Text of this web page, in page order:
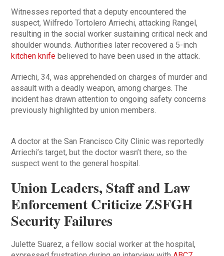
Witnesses reported that a deputy encountered the
suspect, Wilfredo Tortolero Arriechi, attacking Rangel,
resulting in the social worker sustaining critical neck and
shoulder wounds. Authorities later recovered a 5-inch
kitchen knife believed to have been used in the attack.
Arriechi, 34, was apprehended on charges of murder and
assault with a deadly weapon, among charges. The
incident has drawn attention to ongoing safety concerns
previously highlighted by union members.
A doctor at the San Francisco City Clinic was reportedly
Arriechi’s target, but the doctor wasn’t there, so the
suspect went to the general hospital.
Union Leaders, Staff and Law
Enforcement Criticize ZSFGH
Security Failures
Julette Suarez, a fellow social worker at the hospital,